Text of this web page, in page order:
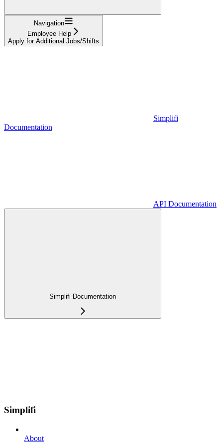
Navigation
Employee Help
Apply for Additional Jobs/Shifts
Simplifi
Documentation
API Documentation
Simplifi Documentation
Simplifi
About